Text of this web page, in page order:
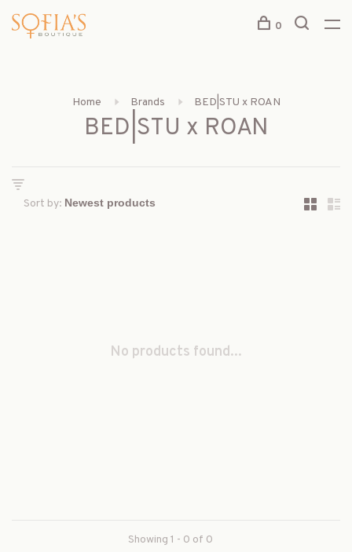
0
Home Brands BED|STU x ROAN
BED|STU x ROAN
Sort by:
No products found...
Showing 1 - 0 of 0